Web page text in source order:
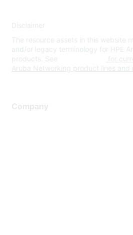
Disclaimer
The resource assets in this website
and/or legacy terminology for HPE
products. See
for
Aruba Networking product lines and
Company